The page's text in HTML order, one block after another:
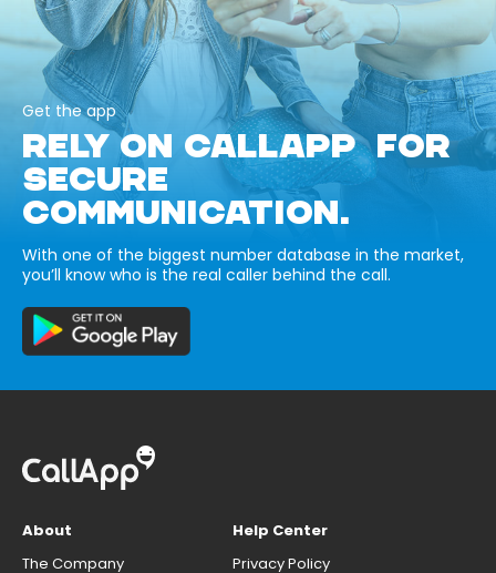
Get the app
RELY ON CALLAPP FOR
SECURE
COMMUNICATION.
With one of the biggest number database in the market,
you’ll know who is the real caller behind the call.
About
The Company
Help Center
Privacy Policy